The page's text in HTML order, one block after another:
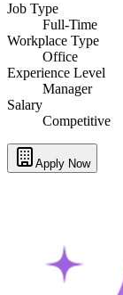
Job Type
Full-Time
Workplace Type
Office
Experience Level
Manager
Salary
Competitive
Apply Now